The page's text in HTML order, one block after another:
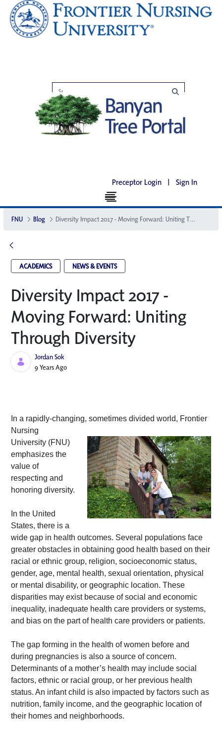
Preceptor Login | Sign In
FNU Blog Diversity Impact 2017 - Moving Forward: Uniting Through Diversity
ACADEMICS NEWS & EVENTS
Diversity Impact 2017 -
Moving Forward: Uniting
Through Diversity
Jordan Sok
Published Date
9 Years Ago
In a rapidly-changing, sometimes divided world, Frontier
Nursing
University (FNU)
emphasizes the
value of
respecting and
In the United
States, there is a
wide gap in health outcomes. Several populations face
greater obstacles in obtaining good health based on their
racial or ethnic group, religion, socioeconomic status,
gender, age, mental health, sexual orientation, physical
or mental disability, or geographic location. These
disparities may exist because of social and economic
inequality, inadequate health care providers or systems,
and bias on the part of health care providers or patients.
The gap forming in the health of women before and
during pregnancies is also a source of concern.
Determinants of a mother’s health may include social
factors, ethnic or racial group, or her previous health
status. An infant child is also impacted by factors such as
nutrition, family income, and the geographic location of
their homes and neighborhoods.